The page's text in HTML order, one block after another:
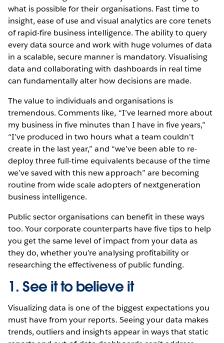
what is possible for their organisations. Fast time to
insight, ease of use and visual analytics are core tenets
of rapid-fire business intelligence. The ability to query
every data source and work with huge volumes of data
in a scalable, secure manner is mandatory. Visualising
data and collaborating with dashboards in real time
can fundamentally alter how decisions are made.
The value to individuals and organisations is
tremendous. Comments like, “I’ve learned more about
my business in five minutes than I have in five years,”
“I’ve produced in two hours what a team couldn’t
create in the last year,” and “we’ve been able to re-
deploy three full-time equivalents because of the time
we’ve saved with this new approach” are becoming
routine from wide scale adopters of nextgeneration
business intelligence.
Public sector organisations can benefit in these ways
too. Your corporate counterparts have five tips to help
you get the same level of impact from your data as
they do, whether you’re analysing profitability or
researching the effectiveness of public funding.
1. See it to believe it
Visualizing data is one of the biggest expectations you
must have from your reports. Seeing your data makes
trends, outliers and insights appear in ways that static